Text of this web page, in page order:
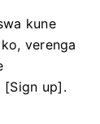
kune
verenga
[Sign up].